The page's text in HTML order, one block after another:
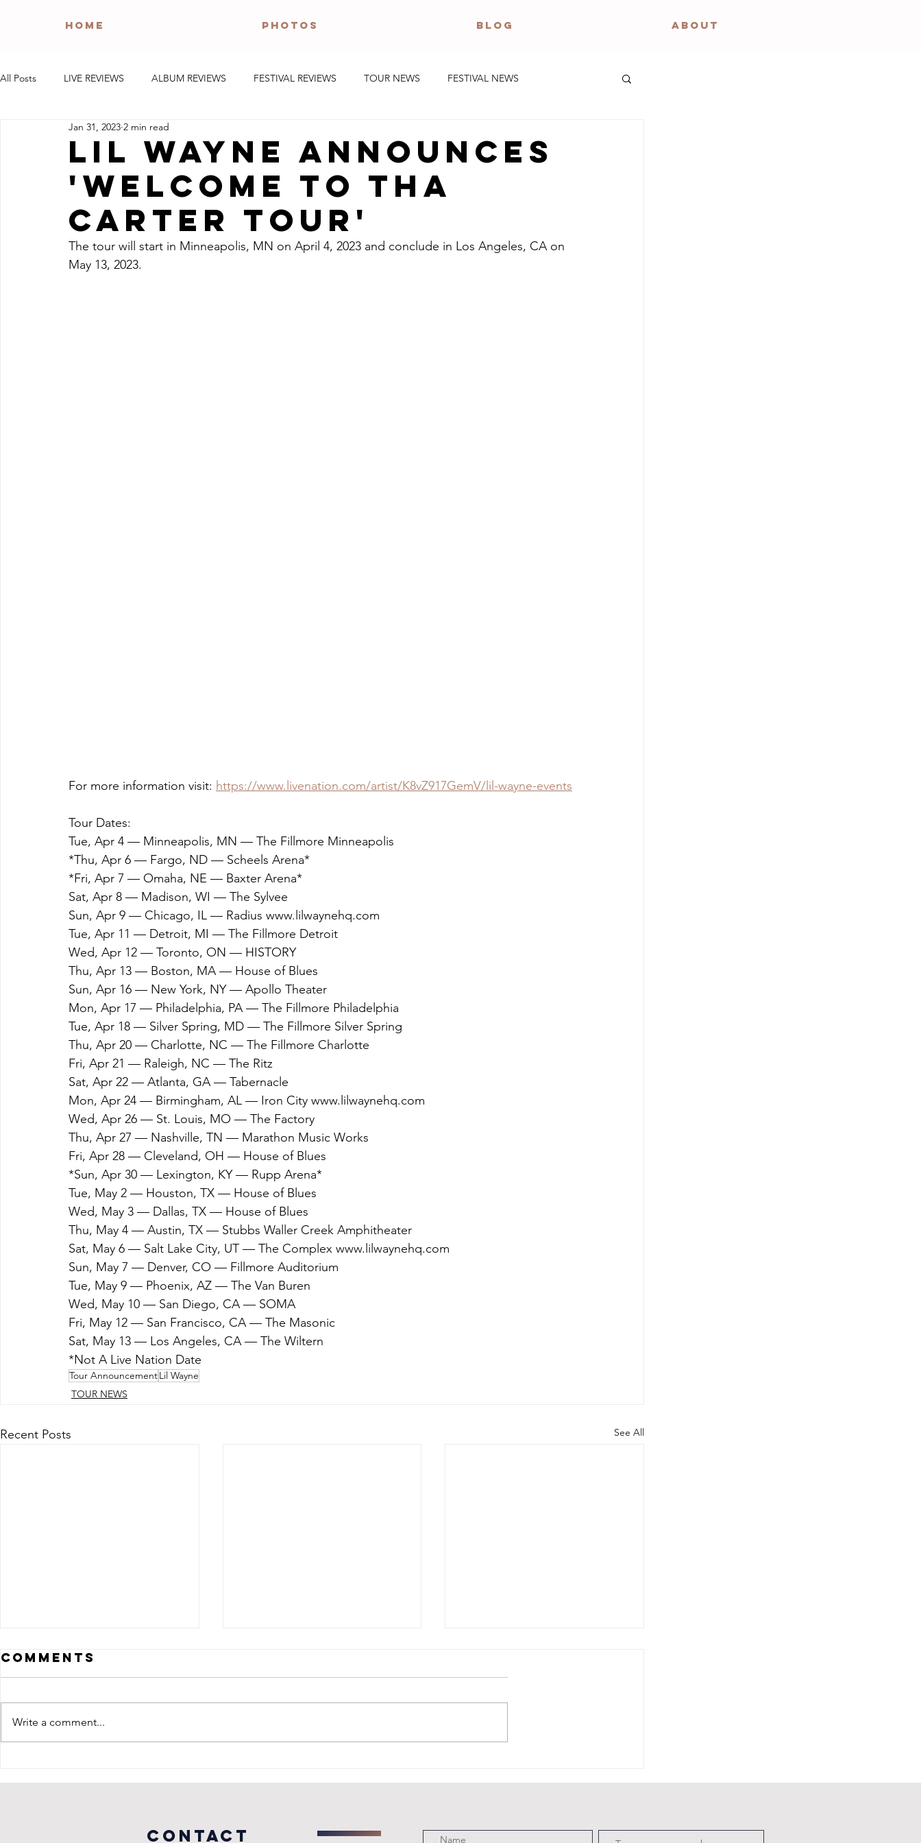
HOME PHOTOS BLOG ABOUT
All Posts LIVE REVIEWS ALBUM REVIEWS FESTIVAL REVIEWS TOUR NEWS FESTIVAL NEWS
Lil Wayne announces
'Welcome to Tha
Carter Tour'
Jan 31, 2023 2 min read
The tour will start in Minneapolis, MN on April 4, 2023 and conclude in Los Angeles, CA on
May 13, 2023.
For more information visit: https://www.livenation.com/artist/K8vZ917GemV/lil-wayne-events
Tour Dates:
Tue, Apr 4 — Minneapolis, MN — The Fillmore Minneapolis
*Thu, Apr 6 — Fargo, ND — Scheels Arena*
*Fri, Apr 7 — Omaha, NE — Baxter Arena*
Sat, Apr 8 — Madison, WI — The Sylvee
Sun, Apr 9 — Chicago, IL — Radius www.lilwaynehq.com
Tue, Apr 11 — Detroit, MI — The Fillmore Detroit
Wed, Apr 12 — Toronto, ON — HISTORY
Thu, Apr 13 — Boston, MA — House of Blues
Sun, Apr 16 — New York, NY — Apollo Theater
Mon, Apr 17 — Philadelphia, PA — The Fillmore Philadelphia
Tue, Apr 18 — Silver Spring, MD — The Fillmore Silver Spring
Thu, Apr 20 — Charlotte, NC — The Fillmore Charlotte
Fri, Apr 21 — Raleigh, NC — The Ritz
Sat, Apr 22 — Atlanta, GA — Tabernacle
Mon, Apr 24 — Birmingham, AL — Iron City www.lilwaynehq.com
Wed, Apr 26 — St. Louis, MO — The Factory
Thu, Apr 27 — Nashville, TN — Marathon Music Works
Fri, Apr 28 — Cleveland, OH — House of Blues
*Sun, Apr 30 — Lexington, KY — Rupp Arena*
Tue, May 2 — Houston, TX — House of Blues
Wed, May 3 — Dallas, TX — House of Blues
Thu, May 4 — Austin, TX — Stubbs Waller Creek Amphitheater
Sat, May 6 — Salt Lake City, UT — The Complex www.lilwaynehq.com
Sun, May 7 — Denver, CO — Fillmore Auditorium
Tue, May 9 — Phoenix, AZ — The Van Buren
Wed, May 10 — San Diego, CA — SOMA
Fri, May 12 — San Francisco, CA — The Masonic
Sat, May 13 — Los Angeles, CA — The Wiltern
*Not A Live Nation Date
Tour AnnouncementLil Wayne
TOUR NEWS
Recent Posts See All
Decade of
to Support AJR
Washington,
Evening with
Royal Albert
Comments
Write a comment...
COntact